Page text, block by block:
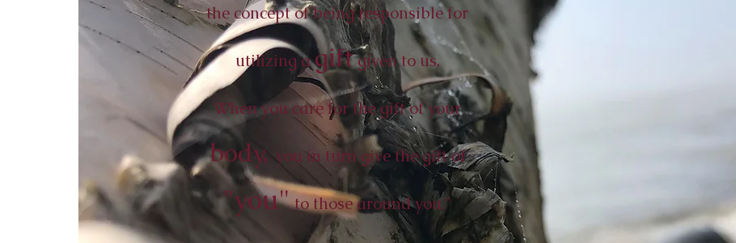
the concept of being responsible for
utilizing agiftgiven to us.
When you care for the gift of your
body, you in turn give the gift of
"you"to those around you."